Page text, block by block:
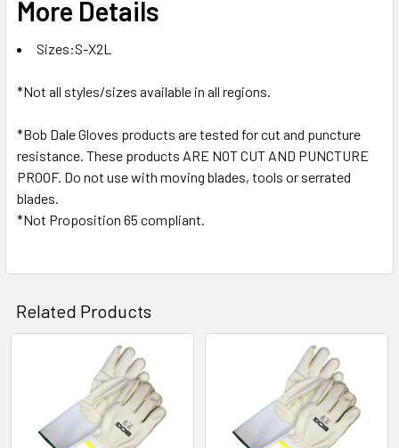
More Details
Sizes:S-X2L
*Not all styles/sizes available in all regions.
*Bob Dale Gloves products are tested for cut and puncture
resistance. These products ARE NOT CUT AND PUNCTURE
PROOF. Do not use with moving blades, tools or serrated
blades.
*Not Proposition 65 compliant.
Related Products
Products